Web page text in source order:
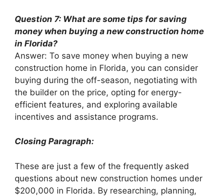
Question 7: What are some tips for saving
money when buying a new construction home
in Florida?
Answer: To save money when buying a new
construction home in Florida, you can consider
buying during the off-season, negotiating with
the builder on the price, opting for energy-
efficient features, and exploring available
incentives and assistance programs.
Closing Paragraph:
These are just a few of the frequently asked
questions about new construction homes under
$200,000 in Florida. By researching, planning,